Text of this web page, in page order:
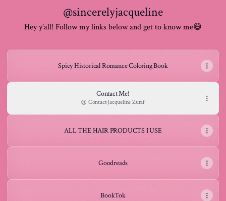
@sincerelyjacqueline
Hey y’all! Follow my links below and get to know me😄
Spicy Historical Romance Coloring Book
Contact Me!
Contact·Jacqueline Zuraf
ALL THE HAIR PRODUCTS I USE
Goodreads
BookTok